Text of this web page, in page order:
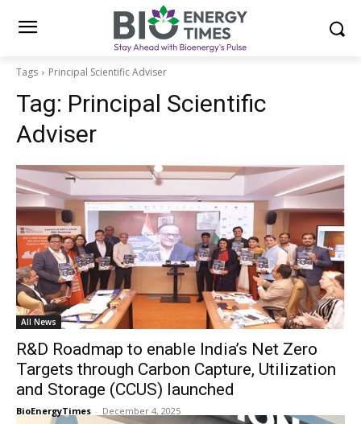
Tags Principal Scientific Adviser
Tag: Principal Scientific
Adviser
All News
R&D Roadmap to enable India’s Net Zero
Targets through Carbon Capture, Utilization
and Storage (CCUS) launched
BioEnergyTimes - December 4, 2025